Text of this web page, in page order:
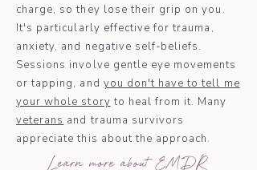
charge, so they lose their grip on you.
It's particularly effective for trauma,
anxiety, and negative self-beliefs.
Sessions involve gentle eye movements
or tapping, and you don't have to tell me
your whole story to heal from it. Many
veterans and trauma survivors
appreciate this about the approach.
Learn more about EMDR